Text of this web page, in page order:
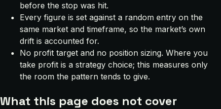
before the stop was hit.
Every figure is set against a random entry on the
same market and timeframe, so the market’s own
drift is accounted for.
No profit target and no position sizing. Where you
take profit is a strategy choice; this measures only
the room the pattern tends to give.
What this page does not cover